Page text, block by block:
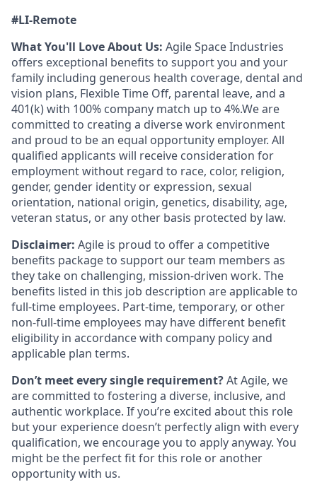
#LI-Remote
What You'll Love About Us: Agile Space Industries
offers exceptional benefits to support you and your
family including generous health coverage, dental and
vision plans, Flexible Time Off, parental leave, and a
401(k) with 100% company match up to 4%.We are
committed to creating a diverse work environment
and proud to be an equal opportunity employer. All
qualified applicants will receive consideration for
employment without regard to race, color, religion,
gender, gender identity or expression, sexual
orientation, national origin, genetics, disability, age,
veteran status, or any other basis protected by law.
Disclaimer: Agile is proud to offer a competitive
benefits package to support our team members as
they take on challenging, mission-driven work. The
benefits listed in this job description are applicable to
full-time employees. Part-time, temporary, or other
non-full-time employees may have different benefit
eligibility in accordance with company policy and
applicable plan terms.
Don’t meet every single requirement?At Agile, we
are committed to fostering a diverse, inclusive, and
authentic workplace. If you’re excited about this role
but your experience doesn’t perfectly align with every
qualification, we encourage you to apply anyway. You
might be the perfect fit for this role or another
opportunity with us.